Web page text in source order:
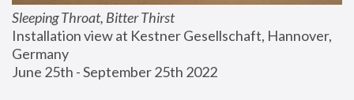
Sleeping Throat, Bitter Thirst
Installation view at Kestner Gesellschaft, Hannover,
Germany
June 25th - September 25th 2022